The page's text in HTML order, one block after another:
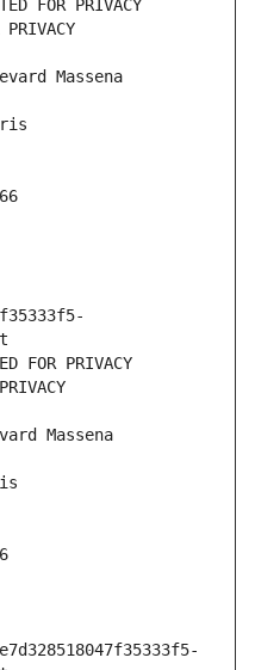
FOR PRIVACY
Massena
FOR PRIVACY
Massena